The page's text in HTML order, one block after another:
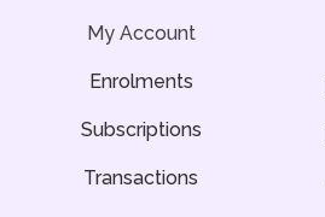
My Account
Enrolments
Subscriptions
Transactions